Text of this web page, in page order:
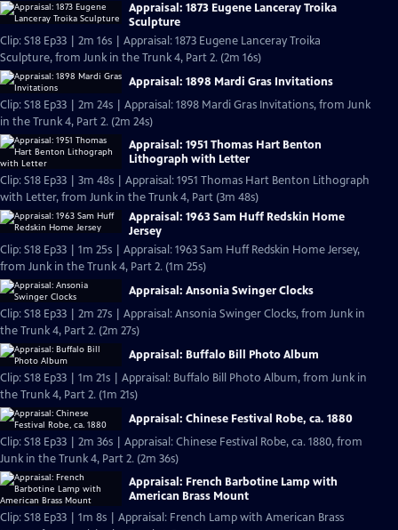
Appraisal: 1873 Eugene Lanceray Troika
Sculpture
Clip: S18 Ep33 | 2m 16s | Appraisal: 1873 Eugene Lanceray Troika
Sculpture, from Junk in the Trunk 4, Part 2. (2m 16s)
Appraisal: 1898 Mardi Gras Invitations
Clip: S18 Ep33 | 2m 24s | Appraisal: 1898 Mardi Gras Invitations, from Junk
in the Trunk 4, Part 2. (2m 24s)
Appraisal: 1951 Thomas Hart Benton
Lithograph with Letter
Clip: S18 Ep33 | 3m 48s | Appraisal: 1951 Thomas Hart Benton Lithograph
with Letter, from Junk in the Trunk 4, Part (3m 48s)
Appraisal: 1963 Sam Huff Redskin Home
Jersey
Clip: S18 Ep33 | 1m 25s | Appraisal: 1963 Sam Huff Redskin Home Jersey,
from Junk in the Trunk 4, Part 2. (1m 25s)
Appraisal: Ansonia Swinger Clocks
Clip: S18 Ep33 | 2m 27s | Appraisal: Ansonia Swinger Clocks, from Junk in
the Trunk 4, Part 2. (2m 27s)
Appraisal: Buffalo Bill Photo Album
Clip: S18 Ep33 | 1m 21s | Appraisal: Buffalo Bill Photo Album, from Junk in
the Trunk 4, Part 2. (1m 21s)
Appraisal: Chinese Festival Robe, ca. 1880
Clip: S18 Ep33 | 2m 36s | Appraisal: Chinese Festival Robe, ca. 1880, from
Junk in the Trunk 4, Part 2. (2m 36s)
Appraisal: French Barbotine Lamp with
American Brass Mount
Clip: S18 Ep33 | 1m 8s | Appraisal: French Lamp with American Brass